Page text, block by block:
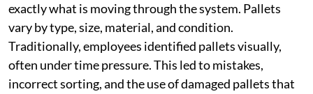
exactly what is moving through the system. Pallets
vary by type, size, material, and condition.
Traditionally, employees identified pallets visually,
often under time pressure. This led to mistakes,
incorrect sorting, and the use of damaged pallets that